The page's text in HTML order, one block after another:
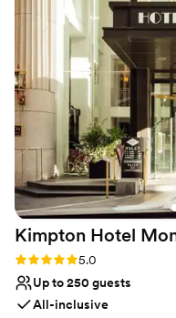
Why you'll love this venue
Multiple event spaces
Caters to out-of-
Bridal suite on site
Venue considerations
Does not provide
Not wheelchair
Couple must handle
Kimpton Hotel
Rating: 5.0 (1 review)
5.0
Up to 250 guests
All-inclusive